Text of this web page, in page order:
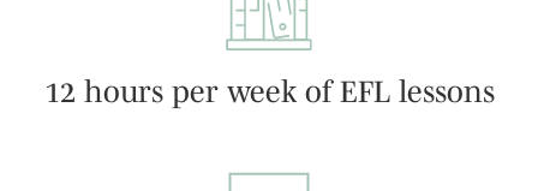
12 hours per week of EFL lessons